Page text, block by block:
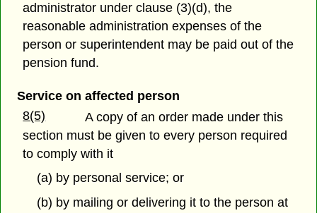
administrator under clause (3)(d), the
reasonable administration expenses of the
person or superintendent may be paid out of the
pension fund.
Service on affected person
8(5)
A copy of an order made under this
section must be given to every person required
to comply with it
(a) by personal service; or
(b) by mailing or delivering it to the person at